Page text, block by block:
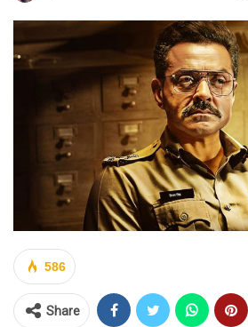
586
Share